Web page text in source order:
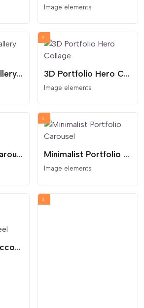
Image elements
Tilted Infinite Gallery Slider 3D Portfolio Hero Collage
Image elements
Split Portfolio Carousel Minimalist Portfolio Carousel
Image elements
Fluid Portfolio Accordion and Interactive Showreel